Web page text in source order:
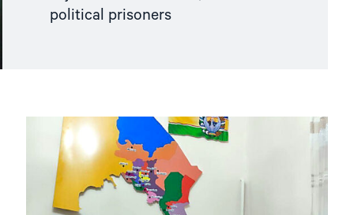
political prisoners
Read
article
"Uzbekistan:
Mounting
Concerns
about
Health